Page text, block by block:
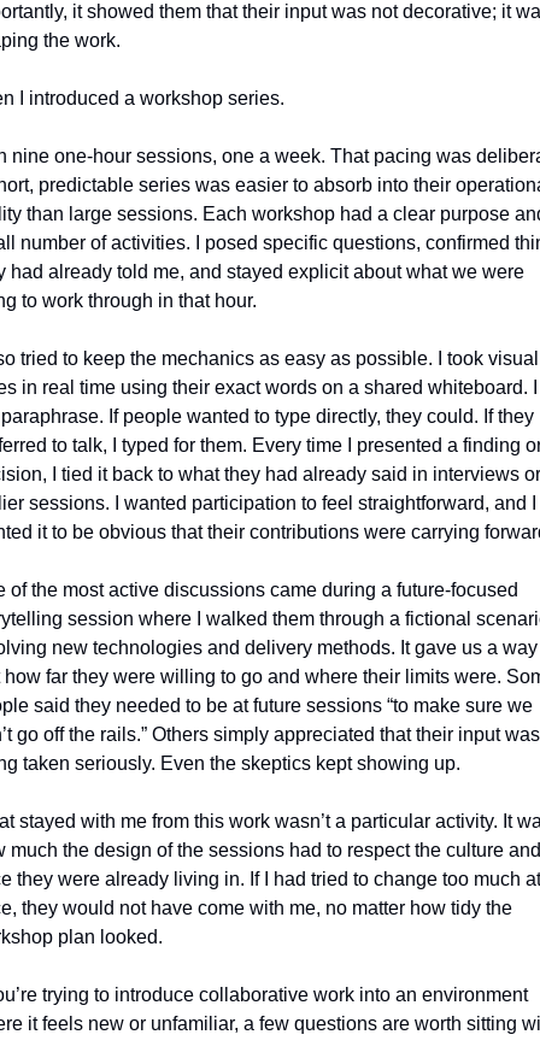
it showed them that their input was not decorative; it
the work.
I introduced a workshop series.
nine one‑hour sessions, one a week. That pacing was
predictable series was easier to absorb into their
than large sessions. Each workshop had a clear purpose
number of activities. I posed specific questions, confirmed
had already told me, and stayed explicit about what we were
to work through in that hour.
tried to keep the mechanics as easy as possible. I took visual
in real time using their exact words on a shared whiteboard.
If people wanted to type directly, they could. If they
to talk, I typed for them. Every time I presented a finding
I tied it back to what they had already said in interviews or
sessions. I wanted participation to feel straightforward, and I
it to be obvious that their contributions were carrying
of the most active discussions came during a future‑focused
session where I walked them through a fictional
new technologies and delivery methods. It gave us a way
how far they were willing to go and where their limits were.
said they needed to be at future sessions “to make sure we
go off the rails.” Others simply appreciated that their input was
taken seriously. Even the skeptics kept showing up.
stayed with me from this work wasn’t a particular activity. It
much the design of the sessions had to respect the culture and
they were already living in. If I had tried to change too much at
they would not have come with me, no matter how tidy the
plan looked.
trying to introduce collaborative work into an environment
it feels new or unfamiliar, a few questions are worth sitting